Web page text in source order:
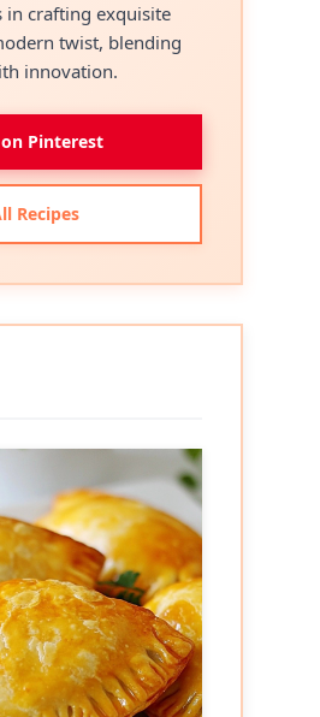
in crafting exquisite
twist, blending
innovation.
Pinterest
Recipes